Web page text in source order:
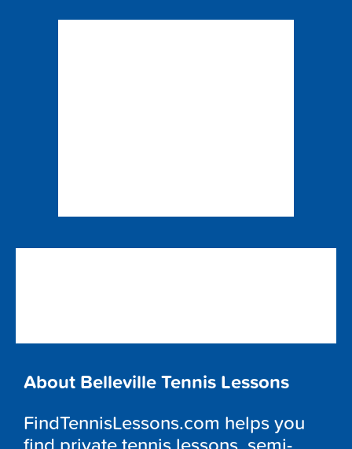
About Belleville Tennis Lessons
FindTennisLessons.com helps you